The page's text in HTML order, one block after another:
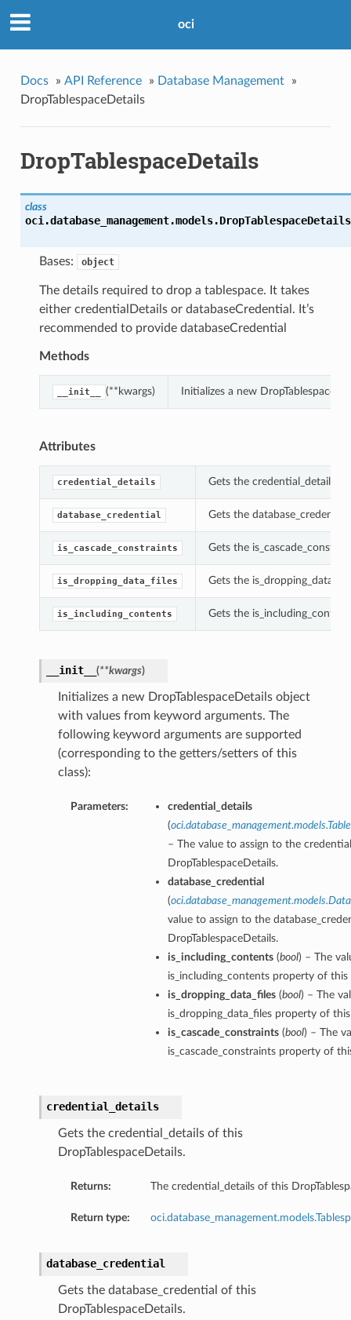
oci
Docs » API Reference » Database Management
»
DropTablespaceDetails
DropTablespaceDetails
class
oci.database_management.models.DropTablespaceDetails
Bases: object
The details required to drop a tablespace. It takes
either credentialDetails or databaseCredential. It’s
recommended to provide databaseCredential
Methods
__init__ (**kwargs) Initializes a new
Attributes
credential_details Gets the credential_details
database_credential Gets the
is_cascade_constraints Gets the
is_dropping_data_files Gets the
is_including_contents Gets the
__init__ (**kwargs)
Initializes a new DropTablespaceDetails object
with values from keyword arguments. The
following keyword arguments are supported
(corresponding to the getters/setters of this
class):
Parameters:
credential_details
(
– The value to assign to the
DropTablespaceDetails.
database_credential
(
value to assign to the
DropTablespaceDetails.
is_including_contents(bool) – The
is_including_contents property of this
is_dropping_data_files(bool) – The
is_dropping_data_files property of
is_cascade_constraints(bool) – The
is_cascade_constraints property of
credential_details
Gets the credential_details of this
DropTablespaceDetails.
Returns: The credential_details of this
Return type:
database_credential
Gets the database_credential of this
DropTablespaceDetails.